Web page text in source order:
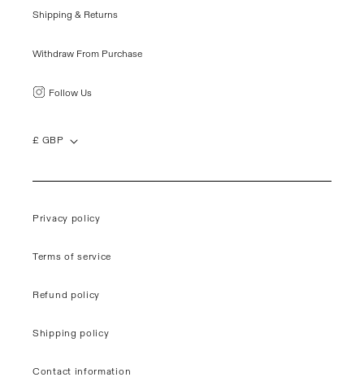
Shipping & Returns
Withdraw From Purchase
Follow Us
£ GBP
Privacy policy
Terms of service
Refund policy
Shipping policy
Contact information